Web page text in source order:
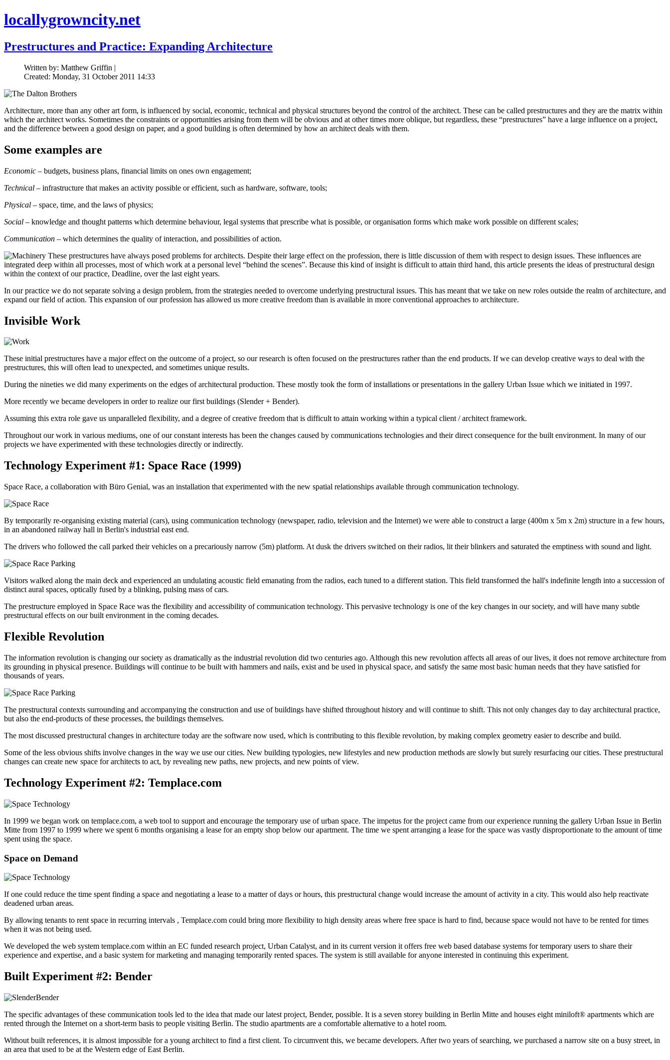
locallygrowncity.net
Prestructures and Practice: Expanding Architecture
Written by: Matthew Griffin |
Created: Monday, 31 October 2011 14:33
Architecture, more than any other art form, is influenced by social, economic, technical and physical structures beyond the control of the architect. These can be called prestructures and they are the matrix within
which the architect works. Sometimes the constraints or opportunities arising from them will be obvious and at other times more oblique, but regardless, these “prestructures” have a large influence on a project,
and the difference between a good design on paper, and a good building is often determined by how an architect deals with them.
Some examples are
Economic – budgets, business plans, financial limits on ones own engagement;
Technical – infrastructure that makes an activity possible or efficient, such as hardware, software, tools;
Physical – space, time, and the laws of physics;
Social – knowledge and thought patterns which determine behaviour, legal systems that prescribe what is possible, or organisation forms which make work possible on different scales;
Communication – which determines the quality of interaction, and possibilities of action.
These prestructures have always posed problems for architects. Despite their large effect on the profession, there is little discussion of them with respect to design issues. These influences are
integrated deep within all processes, most of which work at a personal level “behind the scenes”. Because this kind of insight is difficult to attain third hand, this article presents the ideas of prestructural design
within the context of our practice, Deadline, over the last eight years.
In our practice we do not separate solving a design problem, from the strategies needed to overcome underlying prestructural issues. This has meant that we take on new roles outside the realm of architecture, and
expand our field of action. This expansion of our profession has allowed us more creative freedom than is available in more conventional approaches to architecture.
Invisible Work
These initial prestructures have a major effect on the outcome of a project, so our research is often focused on the prestructures rather than the end products. If we can develop creative ways to deal with the
prestructures, this will often lead to unexpected, and sometimes unique results.
During the nineties we did many experiments on the edges of architectural production. These mostly took the form of installations or presentations in the gallery Urban Issue which we initiated in 1997.
More recently we became developers in order to realize our first buildings (Slender + Bender).
Assuming this extra role gave us unparalleled flexibility, and a degree of creative freedom that is difficult to attain working within a typical client / architect framework.
Throughout our work in various mediums, one of our constant interests has been the changes caused by communications technologies and their direct consequence for the built environment. In many of our
projects we have experimented with these technologies directly or indirectly.
Technology Experiment #1: Space Race (1999)
Space Race, a collaboration with Büro Genial, was an installation that experimented with the new spatial relationships available through communication technology.
By temporarily re-organising existing material (cars), using communication technology (newspaper, radio, television and the Internet) we were able to construct a large (400m x 5m x 2m) structure in a few hours,
in an abandoned railway hall in Berlin's industrial east end.
The drivers who followed the call parked their vehicles on a precariously narrow (5m) platform. At dusk the drivers switched on their radios, lit their blinkers and saturated the emptiness with sound and light.
Visitors walked along the main deck and experienced an undulating acoustic field emanating from the radios, each tuned to a different station. This field transformed the hall's indefinite length into a succession of
distinct aural spaces, optically fused by a blinking, pulsing mass of cars.
The prestructure employed in Space Race was the flexibility and accessibility of communication technology. This pervasive technology is one of the key changes in our society, and will have many subtle
prestructural effects on our built environment in the coming decades.
Flexible Revolution
The information revolution is changing our society as dramatically as the industrial revolution did two centuries ago. Although this new revolution affects all areas of our lives, it does not remove architecture from
its grounding in physical presence. Buildings will continue to be built with hammers and nails, exist and be used in physical space, and satisfy the same most basic human needs that they have satisfied for
thousands of years.
The prestructural contexts surrounding and accompanying the construction and use of buildings have shifted throughout history and will continue to shift. This not only changes day to day architectural practice,
but also the end-products of these processes, the buildings themselves.
The most discussed prestructural changes in architecture today are the software now used, which is contributing to this flexible revolution, by making complex geometry easier to describe and build.
Some of the less obvious shifts involve changes in the way we use our cities. New building typologies, new lifestyles and new production methods are slowly but surely resurfacing our cities. These prestructural
changes can create new space for architects to act, by revealing new paths, new projects, and new points of view.
Technology Experiment #2: Templace.com
In 1999 we began work on templace.com, a web tool to support and encourage the temporary use of urban space. The impetus for the project came from our experience running the gallery Urban Issue in Berlin
Mitte from 1997 to 1999 where we spent 6 months organising a lease for an empty shop below our apartment. The time we spent arranging a lease for the space was vastly disproportionate to the amount of time
spent using the space.
Space on Demand
If one could reduce the time spent finding a space and negotiating a lease to a matter of days or hours, this prestructural change would increase the amount of activity in a city. This would also help reactivate
deadened urban areas.
By allowing tenants to rent space in recurring intervals , Templace.com could bring more flexibility to high density areas where free space is hard to find, because space would not have to be rented for times
when it was not being used.
We developed the web system templace.com within an EC funded research project, Urban Catalyst, and in its current version it offers free web based database systems for temporary users to share their
experience and expertise, and a basic system for marketing and managing temporarily rented spaces. The system is still available for anyone interested in continuing this experiment.
Built Experiment #2: Bender
The specific advantages of these communication tools led to the idea that made our latest project, Bender, possible. It is a seven storey building in Berlin Mitte and houses eight miniloft® apartments which are
rented through the Internet on a short-term basis to people visiting Berlin. The studio apartments are a comfortable alternative to a hotel room.
Without built references, it is almost impossible for a young architect to find a first client. To circumvent this, we became developers. After two years of searching, we purchased a narrow site on a busy street, in
an area that used to be at the Western edge of East Berlin.